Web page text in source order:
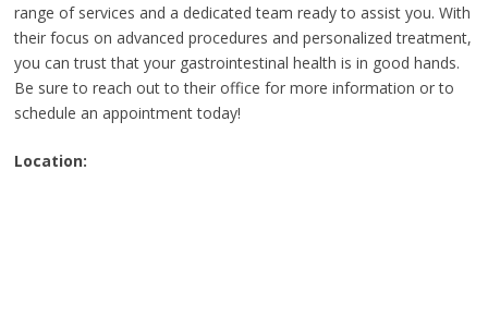
range of services and a dedicated team ready to assist you. With
their focus on advanced procedures and personalized treatment,
you can trust that your gastrointestinal health is in good hands.
Be sure to reach out to their office for more information or to
schedule an appointment today!
Location: